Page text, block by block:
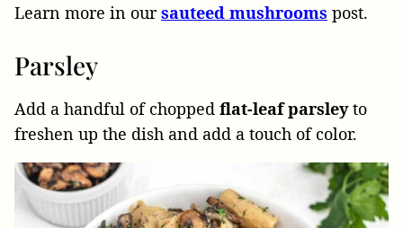
Learn more in oursauteed mushrooms post.
Parsley
Add a handful of chopped flat-leaf parsleyto
freshen up the dish and add a touch of color.